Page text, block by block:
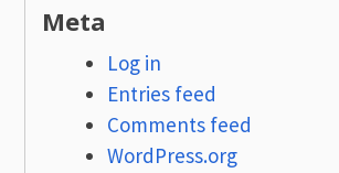
Meta
Log in
Entries feed
Comments feed
WordPress.org